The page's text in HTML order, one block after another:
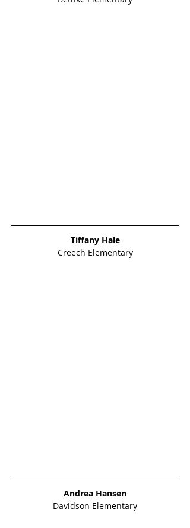
Tiffany Hale
Creech Elementary
Andrea Hansen
Davidson Elementary